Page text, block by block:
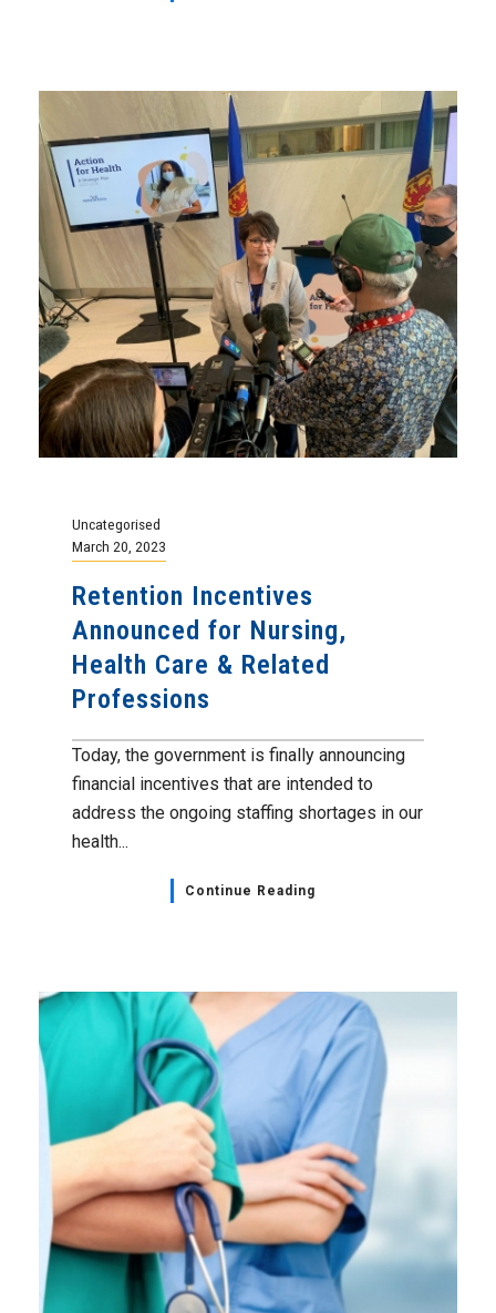
Uncategorised
March 20, 2023
Retention Incentives
Announced for Nursing,
Health Care & Related
Professions
Today, the government is finally announcing
financial incentives that are intended to
address the ongoing staffing shortages in our
health...
Continue Reading